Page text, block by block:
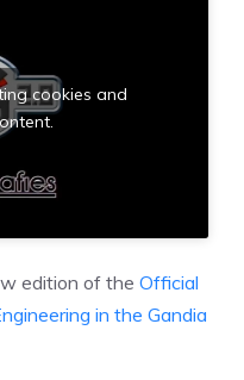
cookies and
edition of the Official
in the Gandia